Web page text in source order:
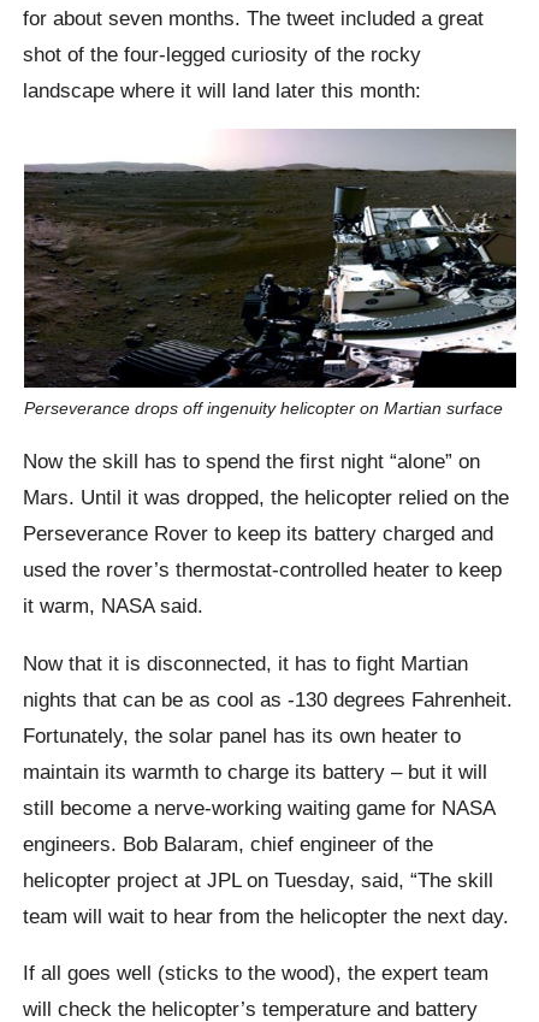
for about seven months. The tweet included a great
shot of the four-legged curiosity of the rocky
landscape where it will land later this month:
Perseverance drops off ingenuity helicopter on Martian surface
Now the skill has to spend the first night “alone” on
Mars. Until it was dropped, the helicopter relied on the
Perseverance Rover to keep its battery charged and
used the rover’s thermostat-controlled heater to keep
it warm, NASA said.
Now that it is disconnected, it has to fight Martian
nights that can be as cool as -130 degrees Fahrenheit.
Fortunately, the solar panel has its own heater to
maintain its warmth to charge its battery – but it will
still become a nerve-working waiting game for NASA
engineers. Bob Balaram, chief engineer of the
helicopter project at JPL on Tuesday, said, “The skill
team will wait to hear from the helicopter the next day.
If all goes well (sticks to the wood), the expert team
will check the helicopter’s temperature and battery